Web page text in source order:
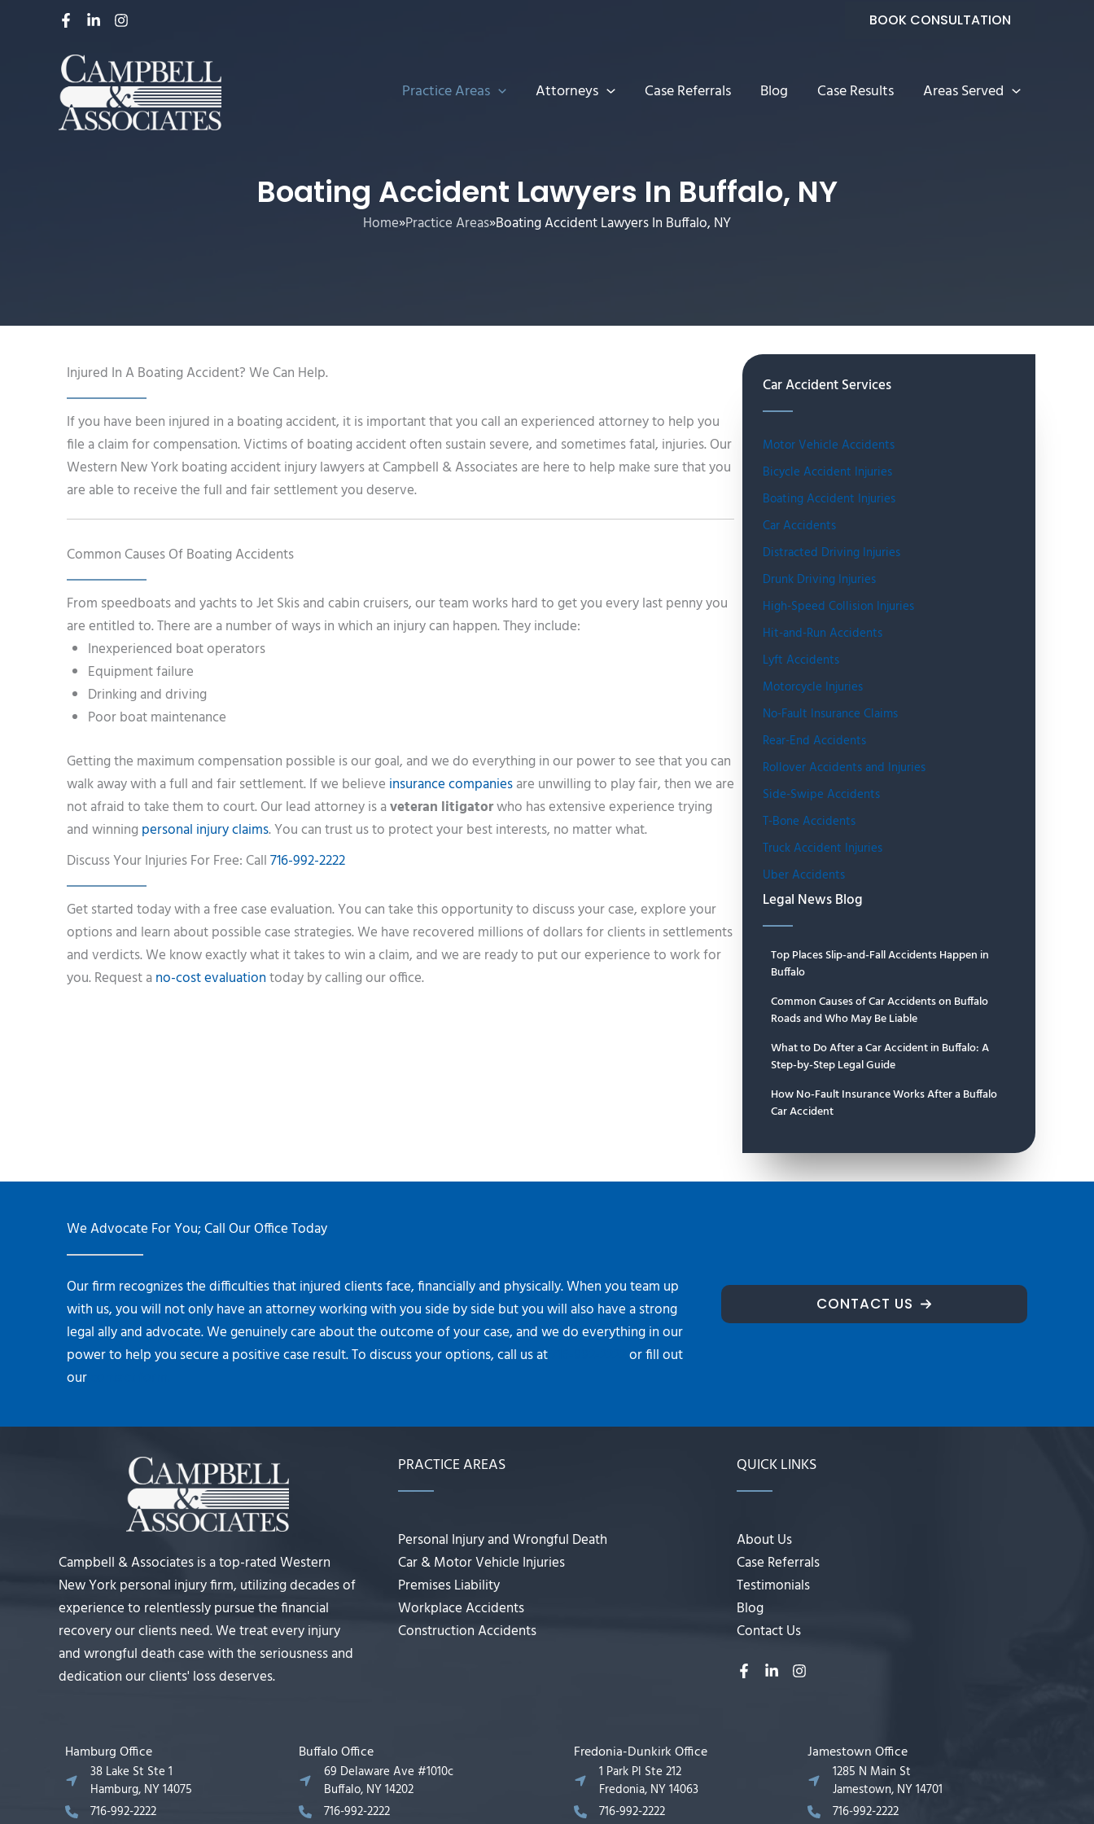
BOOK CONSULTATION
Practice Areas Attorneys Case Referrals Blog Case Results Areas Served
Boating Accident Lawyers In Buffalo, NY
Home»Practice Areas»Boating Accident Lawyers In Buffalo, NY
Injured In A Boating Accident? We Can Help.
If you have been injured in a boating accident, it is important that you call an experienced attorney to help you
file a claim for compensation. Victims of boating accident often sustain severe, and sometimes fatal, injuries. Our
Western New York boating accident injury lawyers at Campbell & Associates are here to help make sure that you
are able to receive the full and fair settlement you deserve.
Common Causes Of Boating Accidents
From speedboats and yachts to Jet Skis and cabin cruisers, our team works hard to get you every last penny you
are entitled to. There are a number of ways in which an injury can happen. They include:
Inexperienced boat operators
Equipment failure
Drinking and driving
Poor boat maintenance
Getting the maximum compensation possible is our goal, and we do everything in our power to see that you can
walk away with a full and fair settlement. If we believe insurance companiesare unwilling to play fair, then we are
not afraid to take them to court. Our lead attorney is aveteran litigatorwho has extensive experience trying
and winningpersonal injury claims. You can trust us to protect your best interests, no matter what.
Discuss Your Injuries For Free: Call716-992-2222
Get started today with a free case evaluation. You can take this opportunity to discuss your case, explore your
options and learn about possible case strategies. We have recovered millions of dollars for clients in settlements
and verdicts. We know exactly what it takes to win a claim, and we are ready to put our experience to work for
you. Request ano-cost evaluationtoday by calling our office.
Car Accident Services
Motor Vehicle Accidents
Bicycle Accident Injuries
Boating Accident Injuries
Car Accidents
Distracted Driving Injuries
Drunk Driving Injuries
High-Speed Collision Injuries
Hit-and-Run Accidents
Lyft Accidents
Motorcycle Injuries
No-Fault Insurance Claims
Rear-End Accidents
Rollover Accidents and Injuries
Side-Swipe Accidents
T-Bone Accidents
Truck Accident Injuries
Uber Accidents
Legal News Blog
Top Places Slip-and-Fall Accidents Happen in
Buffalo
Common Causes of Car Accidents on Buffalo
Roads and Who May Be Liable
What to Do After a Car Accident in Buffalo: A
Step-by-Step Legal Guide
How No-Fault Insurance Works After a Buffalo
Car Accident
We Advocate For You; Call Our Office Today
Our firm recognizes the difficulties that injured clients face, financially and physically. When you team up
with us, you will not only have an attorney working with you side by side but you will also have a strong
legal ally and advocate. We genuinely care about the outcome of your case, and we do everything in our
power to help you secure a positive case result. To discuss your options, call us at
or fill out
our
CONTACT US
Campbell & Associates is a top-rated Western
New York personal injury firm, utilizing decades of
experience to relentlessly pursue the financial
recovery our clients need. We treat every injury
and wrongful death case with the seriousness and
dedication our clients' loss deserves.
PRACTICE AREAS
Personal Injury and Wrongful Death
Car & Motor Vehicle Injuries
Premises Liability
Workplace Accidents
Construction Accidents
QUICK LINKS
About Us
Case Referrals
Testimonials
Blog
Contact Us
Hamburg Office
38 Lake St Ste 1
Hamburg, NY 14075
716-992-2222
Buffalo Office
69 Delaware Ave #1010c
Buffalo, NY 14202
716-992-2222
Fredonia-Dunkirk Office
1 Park Pl Ste 212
Fredonia, NY 14063
716-992-2222
Jamestown Office
1285 N Main St
Jamestown, NY 14701
716-992-2222